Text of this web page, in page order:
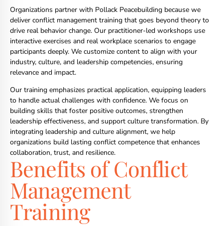
Organizations partner with Pollack Peacebuilding because we
deliver conflict management training that goes beyond theory to
drive real behavior change. Our practitioner-led workshops use
interactive exercises and real workplace scenarios to engage
participants deeply. We customize content to align with your
industry, culture, and leadership competencies, ensuring
relevance and impact.
Our training emphasizes practical application, equipping leaders
to handle actual challenges with confidence. We focus on
building skills that foster positive outcomes, strengthen
leadership effectiveness, and support culture transformation. By
integrating leadership and culture alignment, we help
organizations build lasting conflict competence that enhances
collaboration, trust, and resilience.
Benefits of Conflict
Management
Training